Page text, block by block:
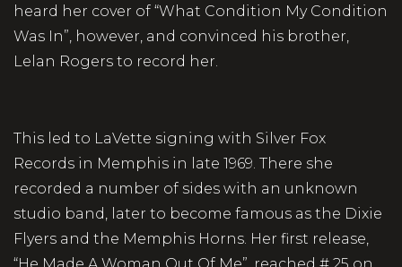
heard her cover of “What Condition My Condition
Was In”, however, and convinced his brother,
Lelan Rogers to record her.
This led to LaVette signing with Silver Fox
Records in Memphis in late 1969. There she
recorded a number of sides with an unknown
studio band, later to become famous as the Dixie
Flyers and the Memphis Horns. Her first release,